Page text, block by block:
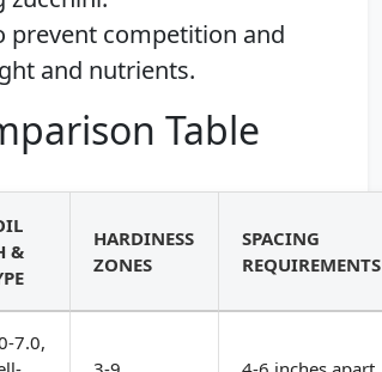
prevent competition and
and nutrients.
Table
&
HARDINESS
ZONES
SPACING
REQUIREMENTS
7.0,